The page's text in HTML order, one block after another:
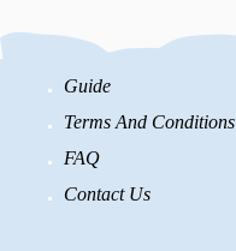
Guide
Terms And Conditions
FAQ
Contact Us